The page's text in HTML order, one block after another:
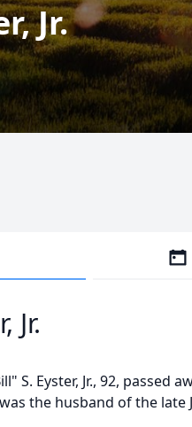
Jr.
Jr.
S. Eyster, Jr., 92, passed
the husband of the late